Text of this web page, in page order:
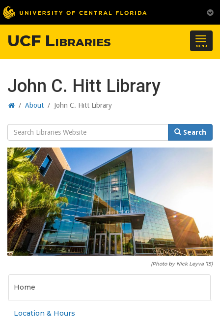
MENU
UCF Libraries
John C. Hitt Library
Home
/ About / John C. Hitt Library
Search
Website
Search
(Photo by Nick Leyva ’15)
Home
Location & Hours